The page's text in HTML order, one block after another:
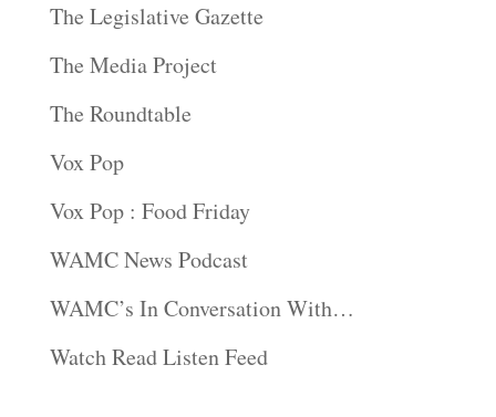
The Legislative Gazette
The Media Project
The Roundtable
Vox Pop
Vox Pop : Food Friday
WAMC News Podcast
WAMC’s In Conversation With…
Watch Read Listen Feed